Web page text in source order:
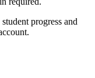
progress and